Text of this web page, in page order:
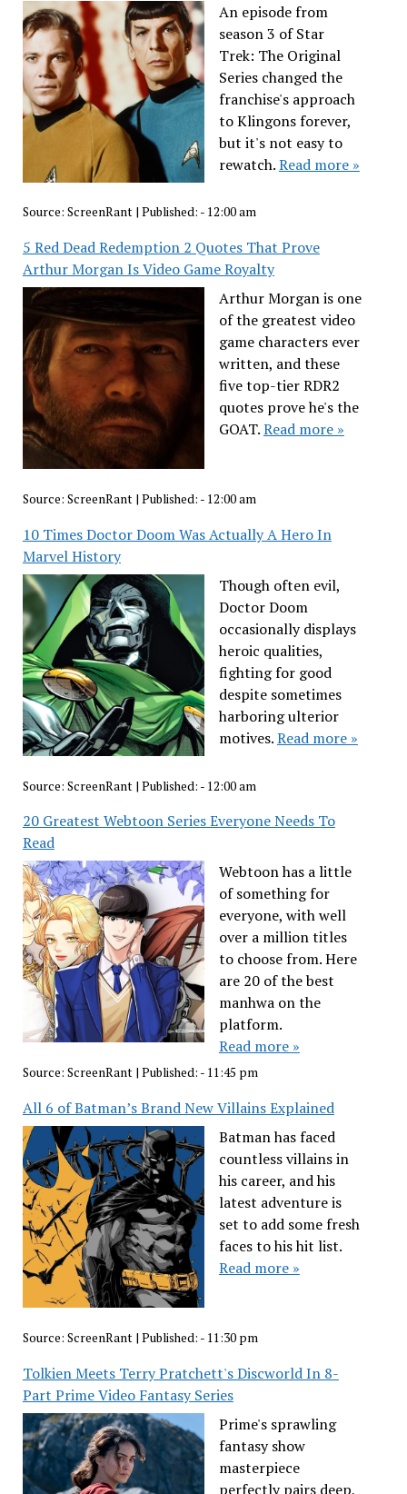
An episode from
season 3 of Star
Trek: The Original
Series changed the
franchise's approach
to Klingons forever,
but it's not easy to
rewatch.Read more »
Source: ScreenRant| Published: - 12:00 am
5 Red Dead Redemption 2 Quotes That Prove
Arthur Morgan Is Video Game Royalty
Arthur Morgan is one
of the greatest video
game characters ever
written, and these
five top-tier RDR2
quotes prove he's the
GOAT.Read more »
Source: ScreenRant| Published: - 12:00 am
10 Times Doctor Doom Was Actually A Hero In
Marvel History
Though often evil,
Doctor Doom
occasionally displays
heroic qualities,
fighting for good
despite sometimes
harboring ulterior
motives.Read more »
Source: ScreenRant | Published: - 12:00 am
20 Greatest Webtoon Series Everyone Needs To
Read
Webtoon has a little
of something for
everyone, with well
over a million titles
to choose from. Here
are 20 of the best
manhwa on the
platform.
Read more »
Source: ScreenRant| Published: - 11:45 pm
All 6 of Batman’s Brand New Villains Explained
Batman has faced
countless villains in
his career, and his
latest adventure is
set to add some fresh
faces to his hit list.
Read more »
Source: ScreenRant| Published: - 11:30 pm
Tolkien Meets Terry Pratchett's Discworld In 8-
Part Prime Video Fantasy Series
Prime's sprawling
fantasy show
masterpiece
perfectly pairs deep,